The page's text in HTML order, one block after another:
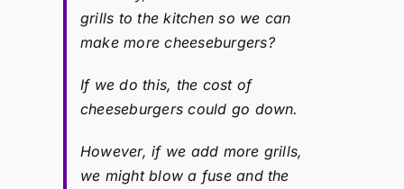
grills to the kitchen so we can
make more cheeseburgers?
If we do this, the cost of
cheeseburgers could go down.
However, if we add more grills,
we might blow a fuse and the